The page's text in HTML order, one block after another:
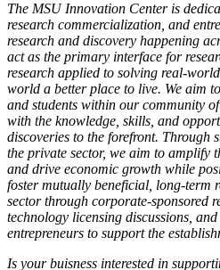
The MSU Innovation Center is
research commercialization, and
research and discovery happening
act as the primary interface for
research applied to solving real-
world a better place to live. We aim
and students within our community
with the knowledge, skills, and
discoveries to the forefront. Through
the private sector, we aim to amplify
and drive economic growth while
foster mutually beneficial, long-term
sector through corporate-sponsored
technology licensing discussions,
entrepreneurs to support the
Is your buisness interested in